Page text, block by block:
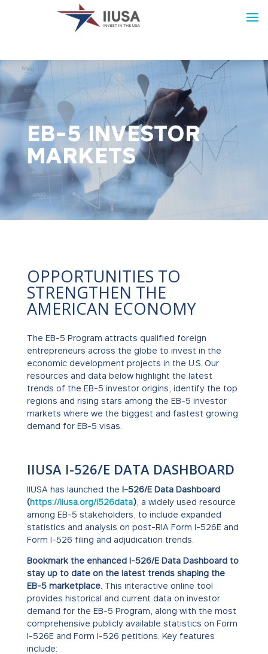
EB-5 INVESTOR
MARKETS
OPPORTUNITIES TO
STRENGTHEN THE
AMERICAN ECONOMY
The EB-5 Program attracts qualified foreign
entrepreneurs across the globe to invest in the
economic development projects in the U.S. Our
resources and data below highlight the latest
trends of the EB-5 investor origins, identify the top
regions and rising stars among the EB-5 investor
markets where we the biggest and fastest growing
demand for EB-5 visas.
IIUSA I-526/E DATA DASHBOARD
IIUSA has launched the I-526/E Data Dashboard
(https://iiusa.org/i526data), a widely used resource
among EB-5 stakeholders, to include expanded
statistics and analysis on post-RIA Form I-526E and
Form I-526 filing and adjudication trends.
Bookmark the enhanced I-526/E Data Dashboard to
stay up to date on the latest trends shaping the
EB-5 marketplace.This interactive online tool
provides historical and current data on investor
demand for the EB-5 Program, along with the most
comprehensive publicly available statistics on Form
I-526E and Form I-526 petitions. Key features
include: